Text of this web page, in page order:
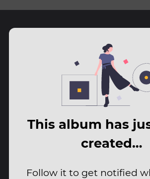
This album has
created…
Follow it to get notified